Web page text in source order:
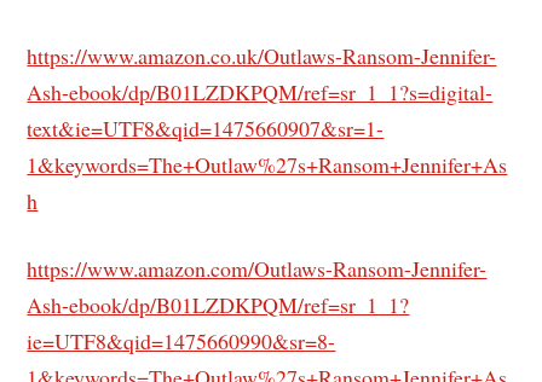
https://www.amazon.co.uk/Outlaws-Ransom-Jennifer-
Ash-ebook/dp/B01LZDKPQM/ref=sr_1_1?s=digital-
text&ie=UTF8&qid=1475660907&sr=1-
1&keywords=The+Outlaw%27s+Ransom+Jennifer+As
h
https://www.amazon.com/Outlaws-Ransom-Jennifer-
Ash-ebook/dp/B01LZDKPQM/ref=sr_1_1?
ie=UTF8&qid=1475660990&sr=8-